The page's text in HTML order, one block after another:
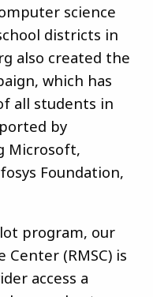
science
districts in
also created the
which has
all students in
by
Microsoft,
Foundation,
program, our
Center (RMSC) is
access a